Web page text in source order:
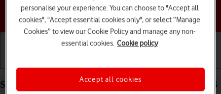
Choose a help topic
Select network mode on your Apple iPhone 16e iOS
personalise your experience. You can choose to "Accept all
cookies", "Accept essential cookies only", or select “Manage
Cookies” to view our Cookie Policy and manage any non-
essential cookies. Cookie policy
Accept all cookies